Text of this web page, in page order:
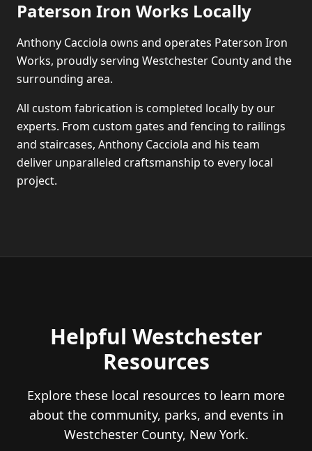
Paterson Iron Works Locally
Anthony Cacciola owns and operates Paterson Iron
Works, proudly serving Westchester County and the
surrounding area.
All custom fabrication is completed locally by our
experts. From custom gates and fencing to railings
and staircases, Anthony Cacciola and his team
deliver unparalleled craftsmanship to every local
project.
Helpful Westchester
Resources
Explore these local resources to learn more
about the community, parks, and events in
Westchester County, New York.